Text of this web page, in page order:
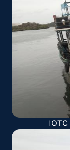
IOTC